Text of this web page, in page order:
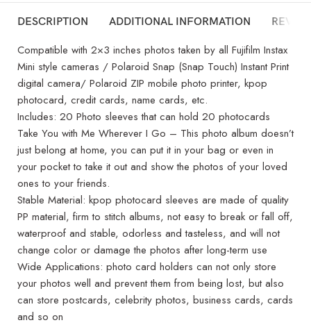
DESCRIPTION ADDITIONAL INFORMATION
Compatible with 2×3 inches photos taken by all Fujifilm Instax
Mini style cameras / Polaroid Snap (Snap Touch) Instant Print
digital camera/ Polaroid ZIP mobile photo printer, kpop
photocard, credit cards, name cards, etc.
Includes: 20 Photo sleeves that can hold 20 photocards
Take You with Me Wherever I Go – This photo album doesn’t
just belong at home, you can put it in your bag or even in
your pocket to take it out and show the photos of your loved
ones to your friends.
Stable Material: kpop photocard sleeves are made of quality
PP material, firm to stitch albums, not easy to break or fall off,
waterproof and stable, odorless and tasteless, and will not
change color or damage the photos after long-term use
Wide Applications: photo card holders can not only store
your photos well and prevent them from being lost, but also
can store postcards, celebrity photos, business cards, cards
and so on